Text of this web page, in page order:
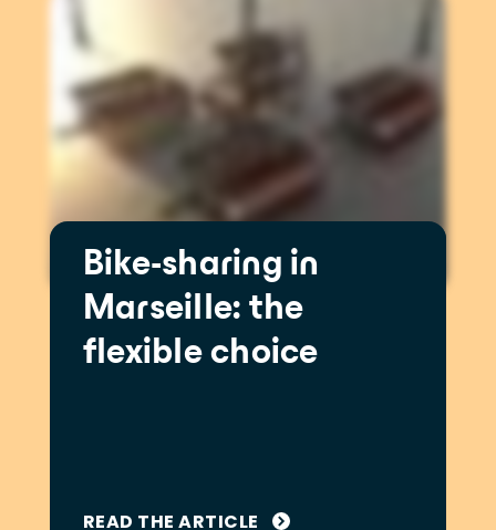
Bike-sharing in
Marseille: the
flexible choice
READ THE ARTICLE